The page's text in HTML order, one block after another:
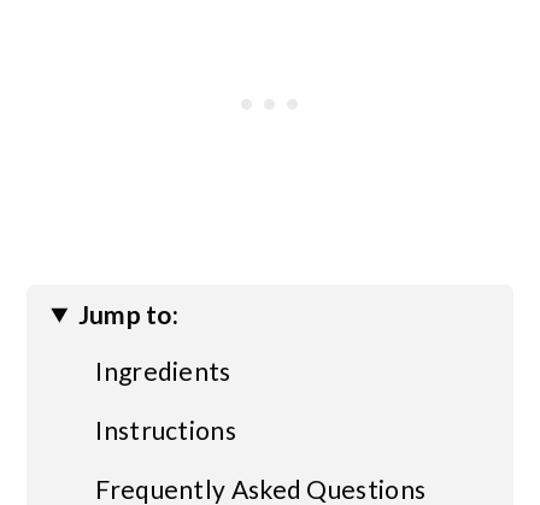
Jump to:
Ingredients
Instructions
Frequently Asked Questions